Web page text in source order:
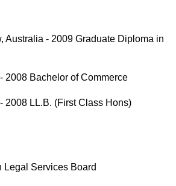
Australia - 2009 Graduate Diploma in
2008 Bachelor of Commerce
2008 LL.B. (First Class Hons)
Legal Services Board